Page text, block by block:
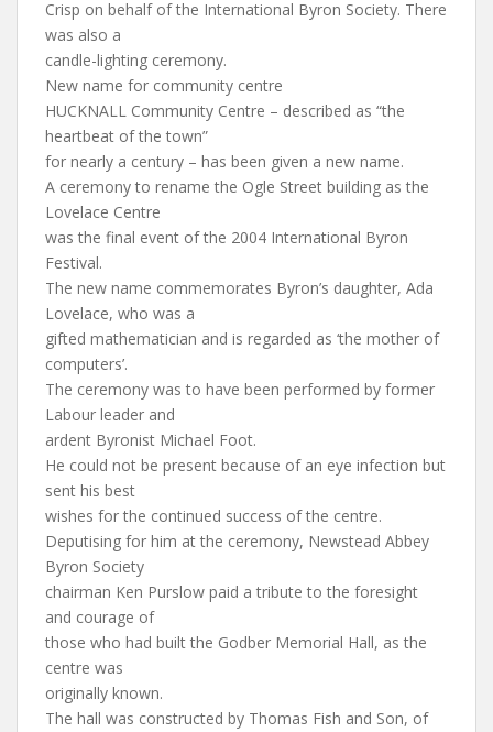
Crisp on behalf of the International Byron Society. There
was also a
candle-lighting ceremony.
New name for community centre
HUCKNALL Community Centre – described as “the
heartbeat of the town”
for nearly a century – has been given a new name.
A ceremony to rename the Ogle Street building as the
Lovelace Centre
was the final event of the 2004 International Byron
Festival.
The new name commemorates Byron’s daughter, Ada
Lovelace, who was a
gifted mathematician and is regarded as ‘the mother of
computers’.
The ceremony was to have been performed by former
Labour leader and
ardent Byronist Michael Foot.
He could not be present because of an eye infection but
sent his best
wishes for the continued success of the centre.
Deputising for him at the ceremony, Newstead Abbey
Byron Society
chairman Ken Purslow paid a tribute to the foresight
and courage of
those who had built the Godber Memorial Hall, as the
centre was
originally known.
The hall was constructed by Thomas Fish and Son, of